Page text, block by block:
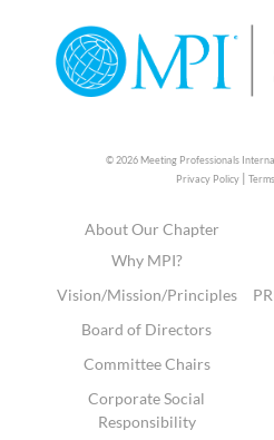
© 2026 Meeting Professionals
Privacy Policy |
About Our Chapter
Why MPI?
Vision/Mission/Principles
Board of Directors
Committee Chairs
Corporate Social
Responsibility